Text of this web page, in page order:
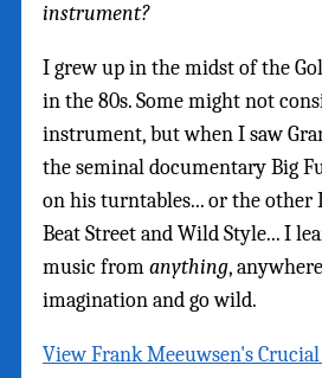
instrument?
I grew up in the midst of the
in the 80s. Some might not
instrument, but when I saw
the seminal documentary Big
on his turntables... or the other
Beat Street and Wild Style... I
music fromanything,
imagination and go wild.
View Frank Meeuwsen's